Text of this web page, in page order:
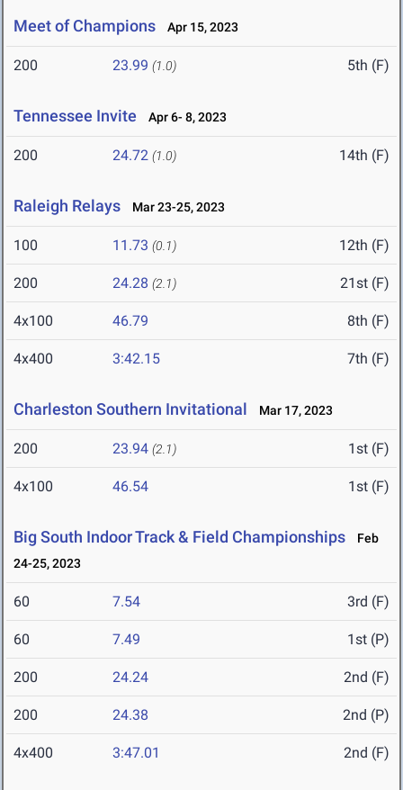
Meet of Champions Apr 15, 2023
200 23.99 (1.0) 5th (F)
Tennessee Invite Apr 6- 8, 2023
200 24.72 (1.0) 14th (F)
Raleigh Relays Mar 23-25, 2023
100 11.73 (0.1) 12th (F)
200 24.28 (2.1) 21st (F)
4x100 46.79 8th (F)
4x400 3:42.15 7th (F)
Charleston Southern Invitational Mar 17, 2023
200 23.94 (2.1) 1st (F)
4x100 46.54 1st (F)
Big South Indoor Track & Field Championships
Feb
24-25, 2023
60 7.54 3rd (F)
60 7.49 1st (P)
200 24.24 2nd (F)
200 24.38 2nd (P)
4x400 3:47.01 2nd (F)